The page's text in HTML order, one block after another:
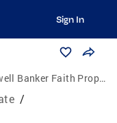
Sign In
Banker Faith Properties
/